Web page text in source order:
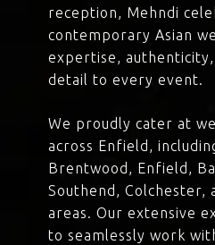
reception, Mehndi
contemporary Asian
expertise,
detail to every event.
We proudly cater at
across Enfield,
Brentwood, Enfield,
Southend, Colchester,
areas. Our extensive
to seamlessly work